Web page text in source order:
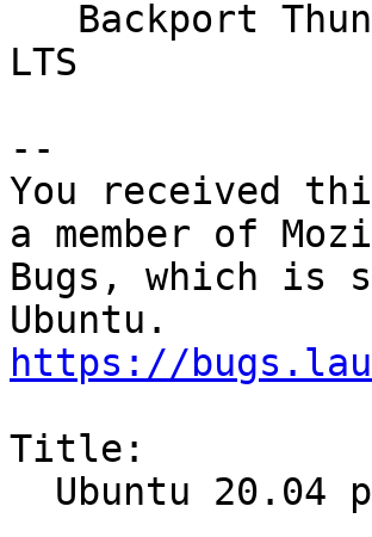
LTS
--
You received
a member of
Bugs, which is
https://
Title: